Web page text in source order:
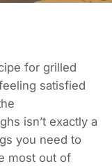
for grilled
satisfied
isn’t exactly a
you need to
most out of